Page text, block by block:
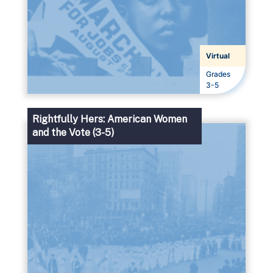
Virtual
Grades
Grades
3-5
Rightfully Hers: American Women
and the Vote (3-5)